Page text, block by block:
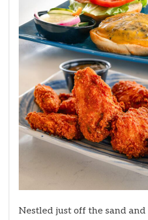
Nestled just off the sand